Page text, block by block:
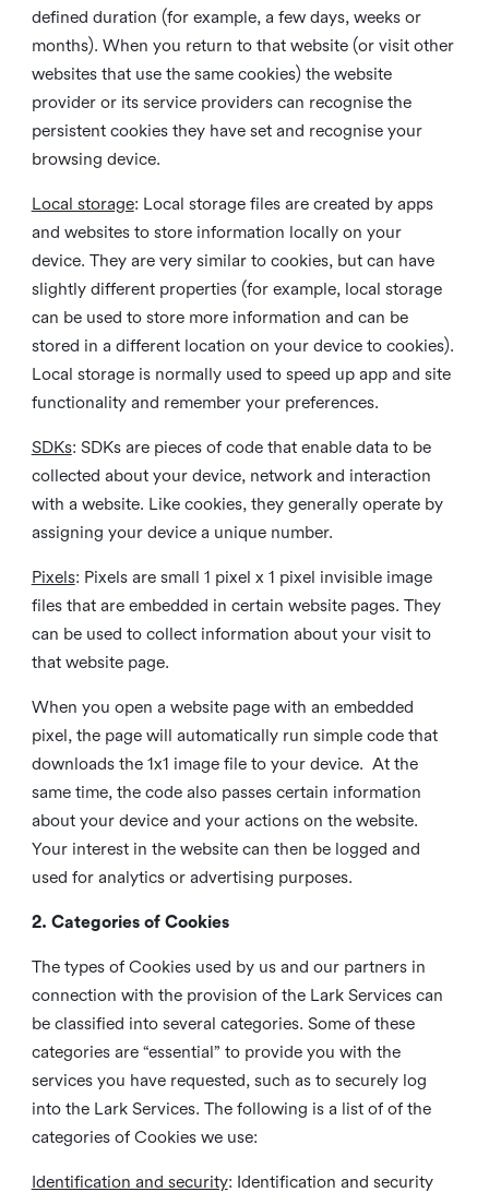
defined duration (for example, a few days, weeks or
months). When you return to that website (or visit other
websites that use the same cookies) the website
provider or its service providers can recognise the
persistent cookies they have set and recognise your
browsing device.
Local storage: Local storage files are created by apps
and websites to store information locally on your
device. They are very similar to cookies, but can have
slightly different properties (for example, local storage
can be used to store more information and can be
stored in a different location on your device to cookies).
Local storage is normally used to speed up app and site
functionality and remember your preferences.
SDKs: SDKs are pieces of code that enable data to be
collected about your device, network and interaction
with a website. Like cookies, they generally operate by
assigning your device a unique number.
Pixels: Pixels are small 1 pixel x 1 pixel invisible image
files that are embedded in certain website pages. They
can be used to collect information about your visit to
that website page.
When you open a website page with an embedded
pixel, the page will automatically run simple code that
downloads the 1x1 image file to your device. At the
same time, the code also passes certain information
about your device and your actions on the website.
Your interest in the website can then be logged and
used for analytics or advertising purposes.
2. Categories of Cookies
The types of Cookies used by us and our partners in
connection with the provision of the Lark Services can
be classified into several categories. Some of these
categories are “essential” to provide you with the
services you have requested, such as to securely log
into the Lark Services. The following is a list of of the
categories of Cookies we use:
Identification and security: Identification and security